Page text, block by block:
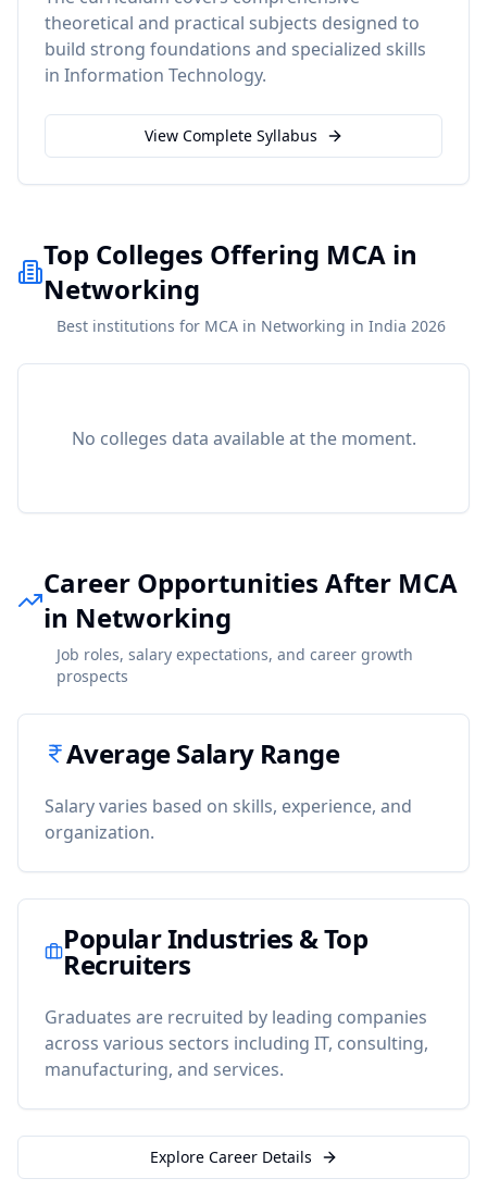
theoretical and practical subjects designed to
build strong foundations and specialized skills
in Information Technology.
View Complete Syllabus
Top Colleges Offering MCA in
Networking
Best institutions for MCA in Networking in India 2026
No colleges data available at the moment.
Career Opportunities After MCA
in Networking
Job roles, salary expectations, and career growth
prospects
Average Salary Range
Salary varies based on skills, experience, and
organization.
Popular Industries & Top
Recruiters
Graduates are recruited by leading companies
across various sectors including IT, consulting,
manufacturing, and services.
Explore Career Details